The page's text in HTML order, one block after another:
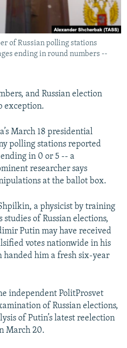
of Russian polling stations
ending in round numbers --
and Russian election
exception.
March 18 presidential
polling stations reported
in 0 or 5 -- a
researcher says
at the ballot box.
a physicist by training
of Russian elections,
Putin may have received
votes nationwide in his
him a fresh six-year
independent PolitProsvet
of Russian elections,
of Putin’s latest reelection
March 20.